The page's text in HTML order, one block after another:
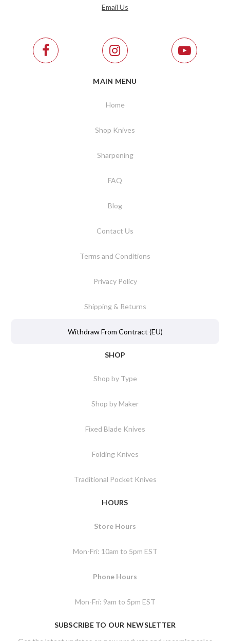
Email Us
MAIN MENU
Home
Shop Knives
Sharpening
FAQ
Blog
Contact Us
Terms and Conditions
Privacy Policy
Shipping & Returns
Withdraw From Contract (EU)
SHOP
Shop by Type
Shop by Maker
Fixed Blade Knives
Folding Knives
Traditional Pocket Knives
HOURS
Store Hours
Mon-Fri: 10am to 5pm EST
Phone Hours
Mon-Fri: 9am to 5pm EST
SUBSCRIBE TO OUR NEWSLETTER